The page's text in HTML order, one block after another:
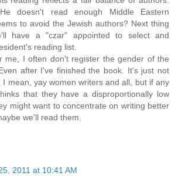
doesn't read enough Middle Eastern
to avoid the Jewish authors? Next thing
have a "czar" appointed to select and
reading list.
me, I often don't register the gender of the
after I've finished the book. It's just not
I mean, yay women writers and all, but if any
that they have a disproportionally low
might want to concentrate on writing better
we'll read them.
2011 at 10:41 AM